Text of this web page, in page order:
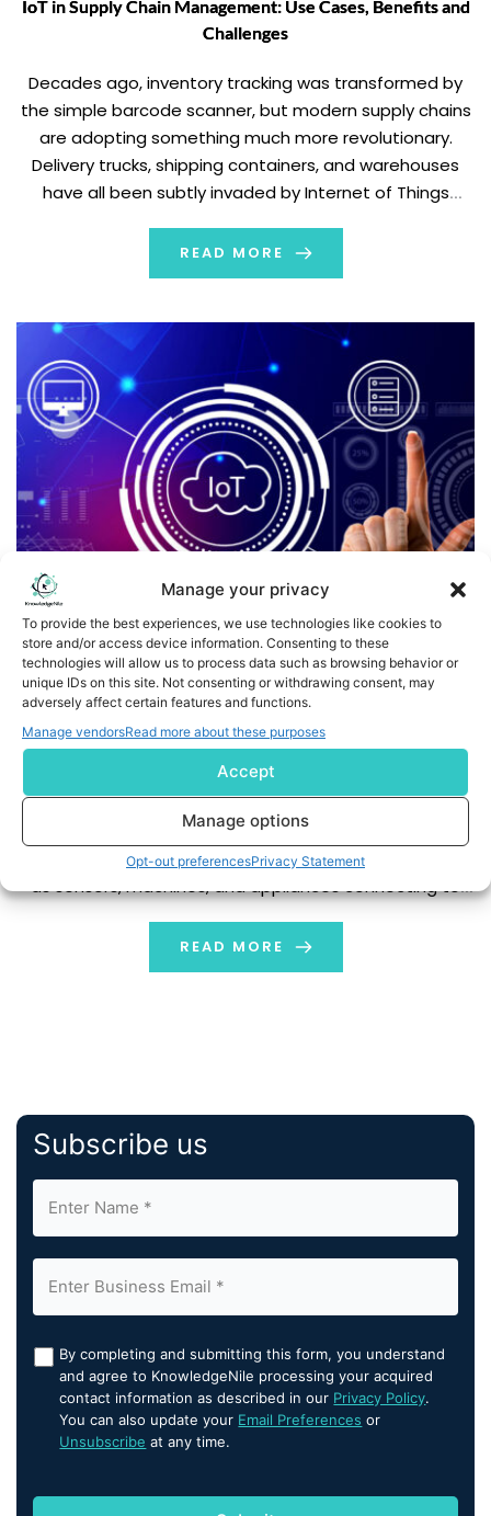
Manage your privacy
To provide the best experiences, we use technologies like cookies to
store and/or access device information. Consenting to these
technologies will allow us to process data such as browsing behavior or
unique IDs on this site. Not consenting or withdrawing consent, may
adversely affect certain features and functions.
Manage vendorsRead more about these purposes
Accept
Manage options
Opt-out preferencesPrivacy Statement
IoT in Supply Chain Management: Use Cases, Benefits and
Challenges
Decades ago, inventory tracking was transformed by
the simple barcode scanner, but modern supply chains
are adopting something much more revolutionary.
Delivery trucks, shipping containers, and warehouses
have all been subtly invaded by Internet of Things
interconnected gadgets that can communicate in real
time. Near-perfect visibility from manufacturer […]
READ MORE
IoT Data Analytics: Types, Use Cases, and Cross-Industry
Insights
The Internet of Things (IoT) is transforming the way we
live and work smoothly, connecting our devices and
environments. IoT is defined as the interconnected set
of devices or things that sense, think, and interact, such
as sensors, machines, and appliances connecting to
smart thermostats controlling conditions […]
READ MORE
Subscribe us
By completing and submitting this form, you understand
and agree to KnowledgeNile processing your acquired
contact information as described in our Privacy Policy.
You can also update your Email Preferences or
Unsubscribe at any time.